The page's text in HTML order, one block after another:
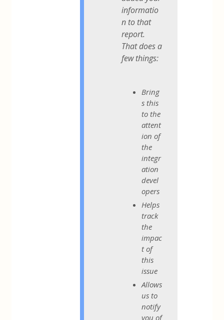
informatio
n to that
report.
That does a
few things:
Bring
s this
to the
attent
ion of
the
integr
ation
devel
opers
Helps
track
the
impac
t of
this
issue
Allows
us to
notify
you of